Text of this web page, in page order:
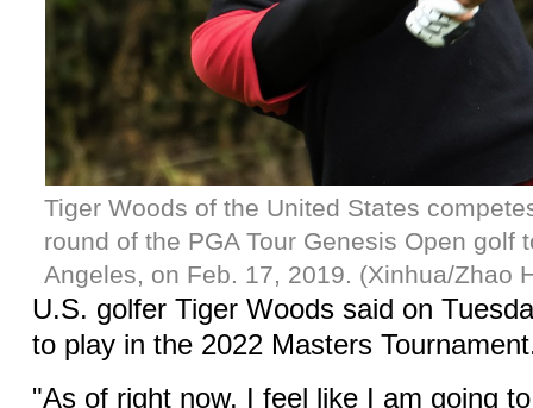
Tiger Woods of the United States
round of the PGA Tour Genesis Open golf
Angeles, on Feb. 17, 2019. (Xinhua/Zhao
U.S. golfer Tiger Woods said on
to play in the 2022 Masters
"As of right now, I feel like I am going